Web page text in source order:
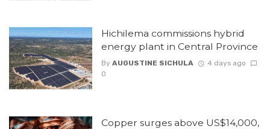
Hichilema commissions hybrid
energy plant in Central Province
By AUGUSTINE SICHULA
4 days ago
0
Copper surges above US$14,000,